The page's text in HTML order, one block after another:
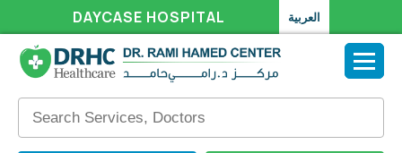
DAYCASE HOSPITAL العربية